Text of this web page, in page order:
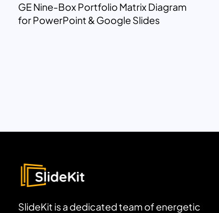
GE Nine-Box Portfolio Matrix Diagram
for PowerPoint & Google Slides
SlideKit is a dedicated team of energetic